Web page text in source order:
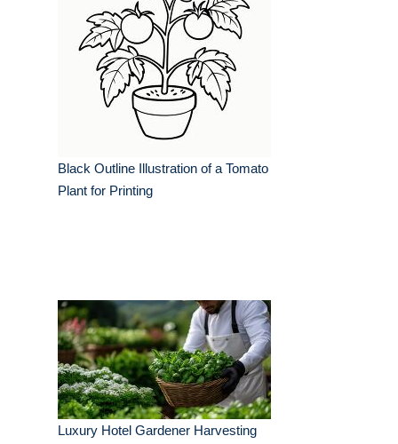
Black Outline Illustration of a Tomato
Plant for Printing
Luxury Hotel Gardener Harvesting